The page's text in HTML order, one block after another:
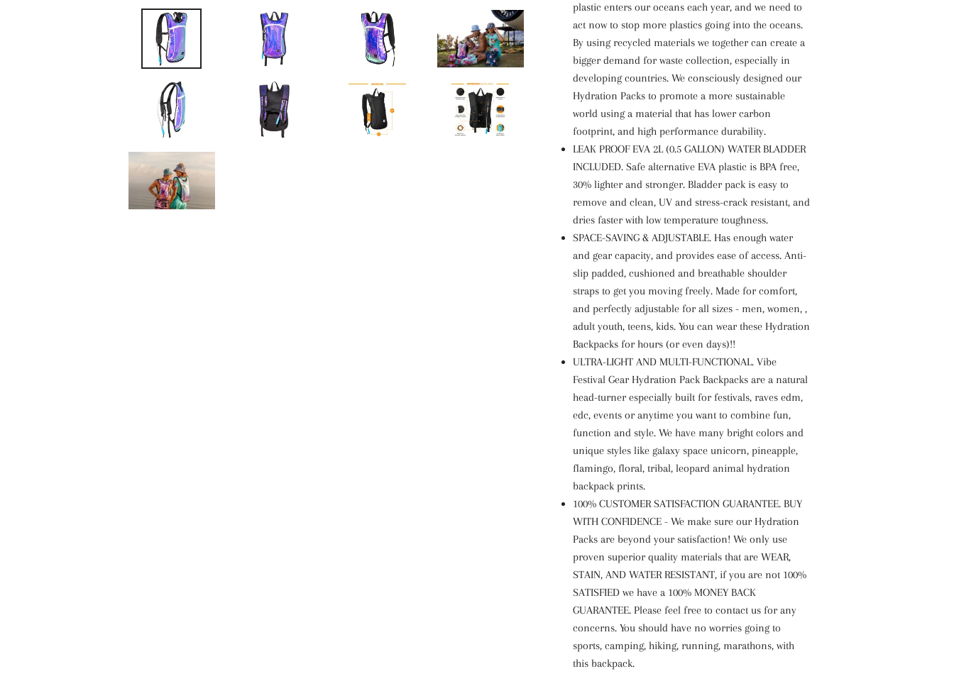
plastic enters our oceans each year, and we need to
act now to stop more plastics going into the oceans.
By using recycled materials we together can create a
bigger demand for waste collection, especially in
developing countries. We consciously designed our
Hydration Packs to promote a more sustainable
world using a material that has lower carbon
footprint, and high performance durability.
LEAK PROOF EVA 2L (0.5 GALLON) WATER BLADDER
INCLUDED. Safe alternative EVA plastic is BPA free,
30% lighter and stronger. Bladder pack is easy to
remove and clean, UV and stress-crack resistant, and
dries faster with low temperature toughness.
SPACE-SAVING & ADJUSTABLE. Has enough water
and gear capacity, and provides ease of access. Anti-
slip padded, cushioned and breathable shoulder
straps to get you moving freely. Made for comfort,
and perfectly adjustable for all sizes - men, women, ,
adult youth, teens, kids. You can wear these Hydration
Backpacks for hours (or even days)!!
ULTRA-LIGHT AND MULTI-FUNCTIONAL. Vibe
Festival Gear Hydration Pack Backpacks are a natural
head-turner especially built for festivals, raves edm,
edc, events or anytime you want to combine fun,
function and style. We have many bright colors and
unique styles like galaxy space unicorn, pineapple,
flamingo, floral, tribal, leopard animal hydration
backpack prints.
100% CUSTOMER SATISFACTION GUARANTEE. BUY
WITH CONFIDENCE - We make sure our Hydration
Packs are beyond your satisfaction! We only use
proven superior quality materials that are WEAR,
STAIN, AND WATER RESISTANT, if you are not 100%
SATISFIED we have a 100% MONEY BACK
GUARANTEE. Please feel free to contact us for any
concerns. You should have no worries going to
sports, camping, hiking, running, marathons, with
this backpack.